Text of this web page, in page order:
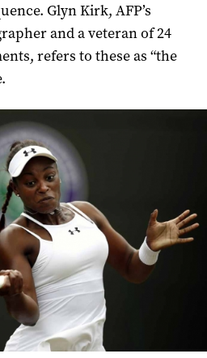
Glyn Kirk, AFP’s
and a veteran of 24
refers to these as “the